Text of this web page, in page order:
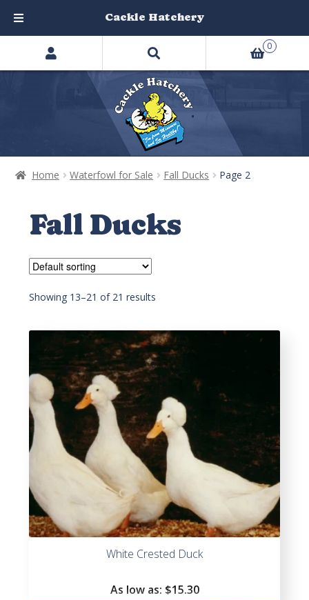
Home Waterfowl for Sale Fall Ducks Page 2
Fall Ducks
Showing 13–21 of 21 results
White Crested Duck
As low as: $15.30
Search
products
0
Cackle Hatchery